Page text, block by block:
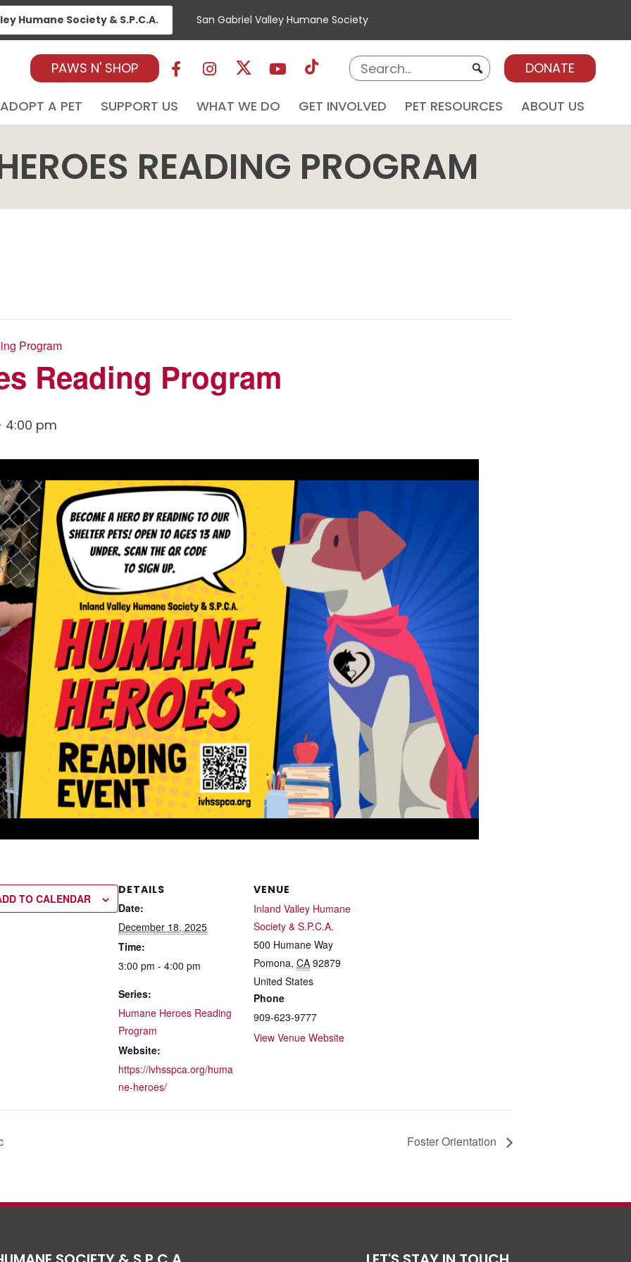
Humane Society & S.P.C.A. San Gabriel Valley Humane Society
ADOPT A PET SUPPORT US WHAT WE DO GET INVOLVED PET RESOURCES ABOUT US
PAWS N' SHOP DONATE
READING PROGRAM
Program
Reading Program
4:00 pm
TO CALENDAR
DETAILS
Date:
December 18, 2025
Time:
3:00 pm - 4:00 pm
Series:
Humane Heroes Reading
Program
Website:
https://ivhsspca.org/huma
ne-heroes/
VENUE
Inland Valley Humane
Society & S.P.C.A.
500 Humane Way
Pomona, CA 92879
United States
Phone
909-623-9777
View Venue Website
Foster Orientation